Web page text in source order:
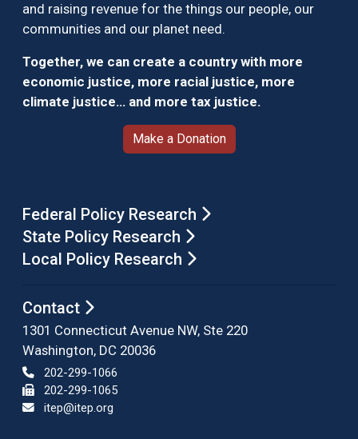
and raising revenue for the things our people, our
communities and our planet need.
Together, we can create a country with more
economic justice, more racial justice, more
climate justice… and more tax justice.
Make a Donation
Federal Policy Research
State Policy Research
Local Policy Research
Contact
1301 Connecticut Avenue NW, Ste 220
Washington, DC 20036
202-299-1066
202-299-1065
itep@itep.org